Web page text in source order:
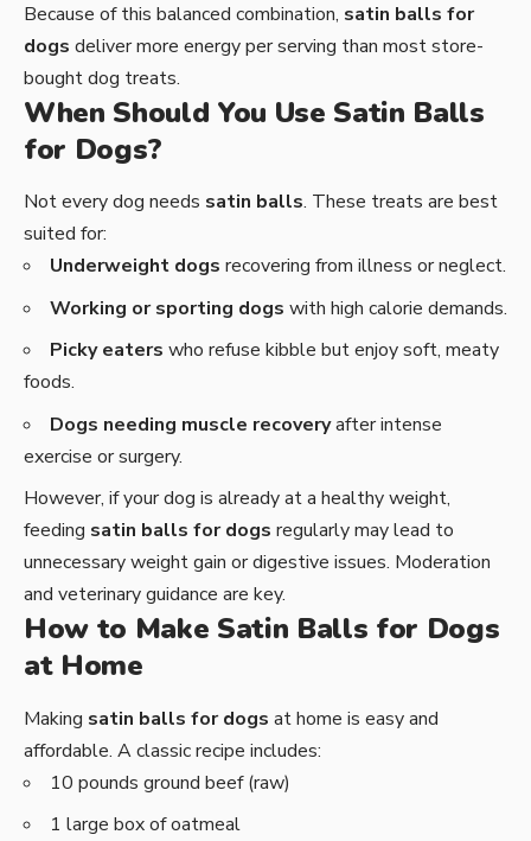
Because of this balanced combination, satin balls for
dogs deliver more energy per serving than most store-
bought dog treats.
When Should You Use Satin Balls
for Dogs?
Not every dog needs satin balls. These treats are best
suited for:
Underweight dogs recovering from illness or neglect.
Working or sporting dogs with high calorie demands.
Picky eaters who refuse kibble but enjoy soft, meaty
foods.
Dogs needing muscle recoveryafter intense
exercise or surgery.
However, if your dog is already at a healthy weight,
feeding satin balls for dogs regularly may lead to
unnecessary weight gain or digestive issues. Moderation
and veterinary guidance are key.
How to Make Satin Balls for Dogs
at Home
Making satin balls for dogs at home is easy and
affordable. A classic recipe includes:
10 pounds ground beef (raw)
1 large box of oatmeal